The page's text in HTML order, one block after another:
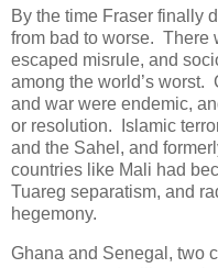
By the time Fraser finally
from bad to worse. There
escaped misrule, and
among the world’s worst.
and war were endemic,
or resolution. Islamic
and the Sahel, and
countries like Mali had
Tuareg separatism, and
hegemony.
Ghana and Senegal, two